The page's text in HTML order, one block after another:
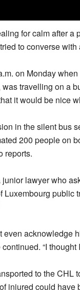
for calm after a
to converse with
on Monday
travelling on a
it would be nice
in the silent bus
200 people on
reports.
lawyer who
Luxembourg public
even acknowledge
“I thought
to the CHL
injured could have